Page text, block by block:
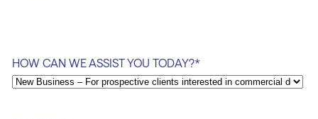
HOW CAN WE ASSIST YOU TODAY?*